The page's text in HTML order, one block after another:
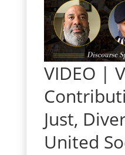
VIDEO |
Just,
United